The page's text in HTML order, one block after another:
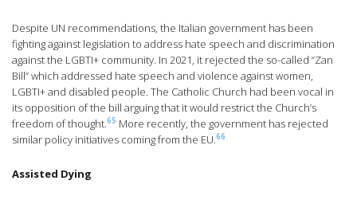
Despite UN recommendations, the Italian government has been
fighting against legislation to address hate speech and discrimination
against the LGBTI+ community. In 2021, it rejected the so-called “Zan
Bill” which addressed hate speech and violence against women,
LGBTI+ and disabled people. The Catholic Church had been vocal in
its opposition of the bill arguing that it would restrict the Church’s
freedom of thought.65 More recently, the government has rejected
similar policy initiatives coming from the EU.66
Assisted Dying